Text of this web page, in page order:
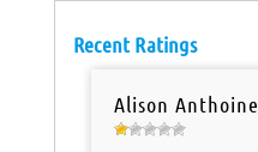
Recent Ratings
Alison Anthoine